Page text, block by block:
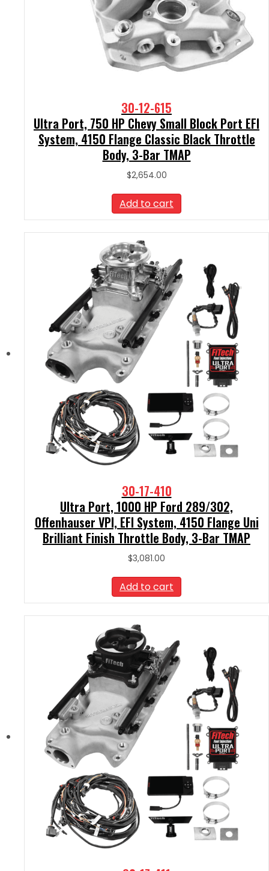
30-12-615
Ultra Port, 750 HP Chevy Small Block Port EFI
System, 4150 Flange Classic Black Throttle
Body, 3-Bar TMAP
$2,654.00
Add to cart
30-17-410
Ultra Port, 1000 HP Ford 289/302,
Offenhauser VPI, EFI System, 4150 Flange Uni
Brilliant Finish Throttle Body, 3-Bar TMAP
$3,081.00
Add to cart